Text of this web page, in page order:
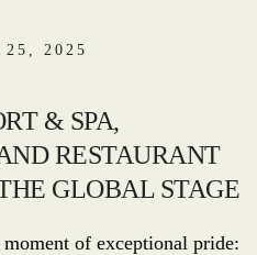
25, 2025
& SPA,
RESTAURANT
GLOBAL STAGE
of exceptional pride: